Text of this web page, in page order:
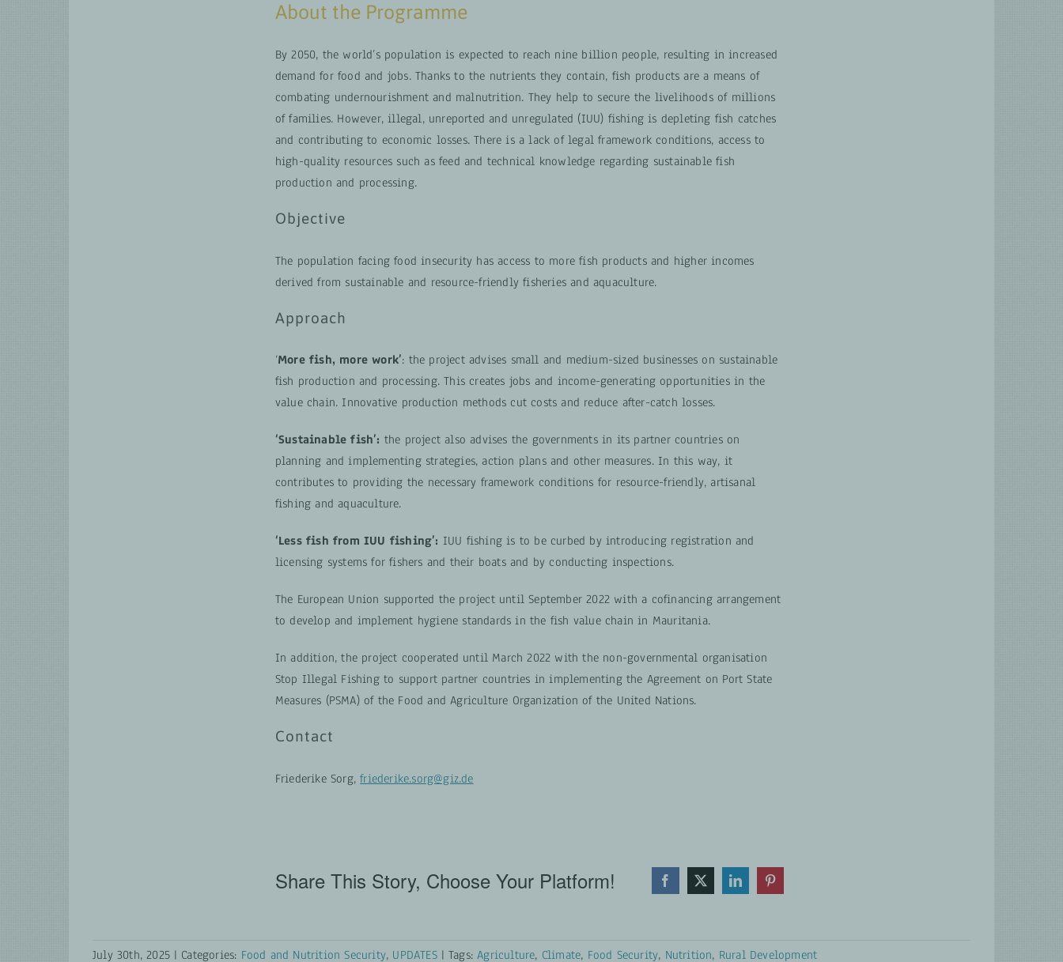
About the Programme
By 2050, the world’s population is expected to reach nine billion people, resulting in increased
demand for food and jobs. Thanks to the nutrients they contain, fish products are a means of
combating undernourishment and malnutrition. They help to secure the livelihoods of millions
of families. However, illegal, unreported and unregulated (IUU) fishing is depleting fish catches
and contributing to economic losses. There is a lack of legal framework conditions, access to
high-quality resources such as feed and technical knowledge regarding sustainable fish
production and processing.
Objective
The population facing food insecurity has access to more fish products and higher incomes
derived from sustainable and resource-friendly fisheries and aquaculture.
Approach
‘More fish, more work’: the project advises small and medium-sized businesses on sustainable
fish production and processing. This creates jobs and income-generating opportunities in the
value chain. Innovative production methods cut costs and reduce after-catch losses.
‘Sustainable fish’: the project also advises the governments in its partner countries on
planning and implementing strategies, action plans and other measures. In this way, it
contributes to providing the necessary framework conditions for resource-friendly, artisanal
fishing and aquaculture.
‘Less fish from IUU fishing’: IUU fishing is to be curbed by introducing registration and
licensing systems for fishers and their boats and by conducting inspections.
The European Union supported the project until September 2022 with a cofinancing arrangement
to develop and implement hygiene standards in the fish value chain in Mauritania.
In addition, the project cooperated until March 2022 with the non-governmental organisation
Stop Illegal Fishing to support partner countries in implementing the Agreement on Port State
Measures (PSMA) of the Food and Agriculture Organization of the United Nations.
Contact
Friederike Sorg,friederike.sorg@giz.de
Share This Story, Choose Your Platform!
July 30th, 2025 | Categories: Food and Nutrition Security, UPDATES | Tags:Agriculture, Climate, Food Security, Nutrition, Rural Development